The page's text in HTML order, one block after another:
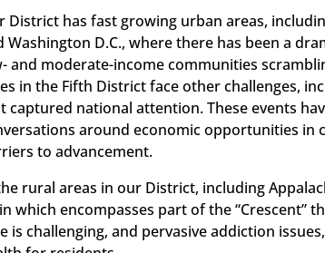
District has fast growing urban areas,
Washington D.C., where there has been a
and moderate-income communities
in the Fifth District face other challenges,
captured national attention. These events
around economic opportunities in
to advancement.
rural areas in our District, including
which encompasses part of the “Crescent”
is challenging, and pervasive addiction